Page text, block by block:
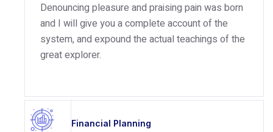
Denouncing pleasure and praising pain was born
and I will give you a complete account of the
system, and expound the actual teachings of the
great explorer.
Financial Planning